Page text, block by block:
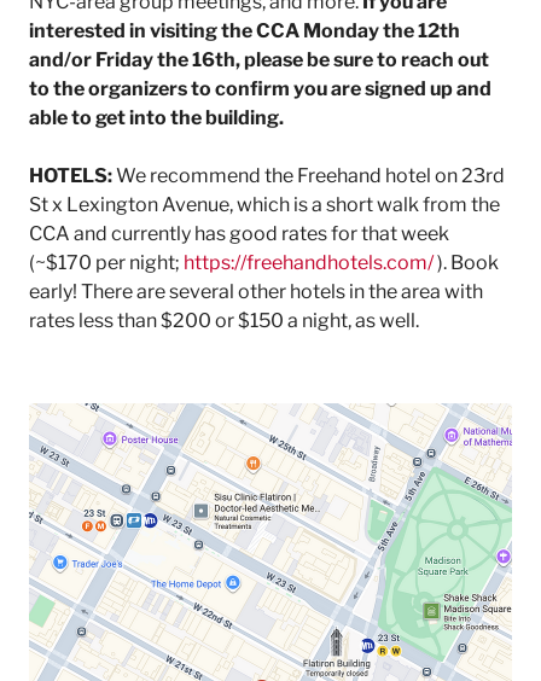
interested in visiting the CCA Monday the 12th
and/or Friday the 16th, please be sure to reach out
to the organizers to confirm you are signed up and
able to get into the building.
HOTELS:We recommend the Freehand hotel on 23rd
St x Lexington Avenue, which is a short walk from the
CCA and currently has good rates for that week
(~$170 per night; https://freehandhotels.com/). Book
early! There are several other hotels in the area with
rates less than $200 or $150 a night, as well.